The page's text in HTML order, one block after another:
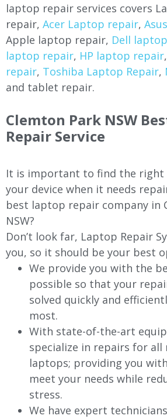
laptop repair services covers
repair, Acer Laptop repair,
Apple laptop repair, Dell
laptop repair, HP laptop repair,
repair, Toshiba Laptop Repair,
and tablet repair.
Clemton Park NSW
Repair Service
It is important to find the right
your device when it needs
best laptop repair company in
NSW?
Don’t look far, Laptop Repair
you, so it should be your best
We provide you with the
possible so that your
solved quickly and
most.
With state-of-the-art
specialize in repairs for all
laptops; providing you
meet your needs while
stress.
We have expert